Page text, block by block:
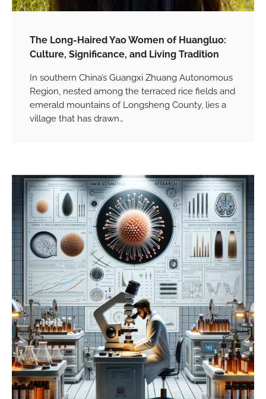
The Long-Haired Yao Women of Huangluo:
Culture, Significance, and Living Tradition
In southern China’s Guangxi Zhuang Autonomous
Region, nested among the terraced rice fields and
emerald mountains of Longsheng County, lies a
village that has drawn…